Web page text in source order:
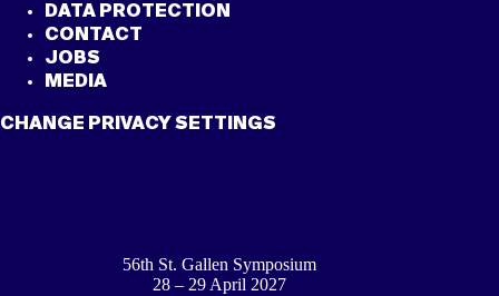
DATA PROTECTION
CONTACT
JOBS
MEDIA
CHANGE PRIVACY SETTINGS
56th St. Gallen Symposium
28 – 29 April 2027